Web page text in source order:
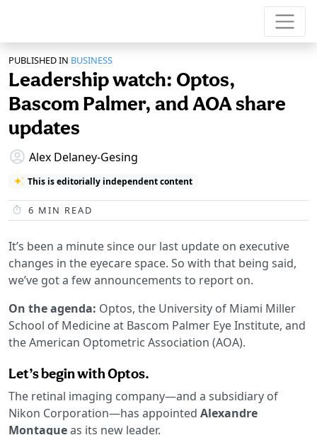
PUBLISHED IN BUSINESS
Leadership watch: Optos,
Bascom Palmer, and AOA share
updates
Alex Delaney-Gesing
This is editorially independent content
6 MIN READ
It’s been a minute since our last update on executive
changes in the eyecare space. So with that being said,
we’ve got a few announcements to report on.
On the agenda: Optos, the University of Miami Miller
School of Medicine at Bascom Palmer Eye Institute, and
the American Optometric Association (AOA).
Let’s begin with Optos.
The retinal imaging company—and a subsidiary of
Nikon Corporation—has appointed Alexandre
Montagueas its new leader.